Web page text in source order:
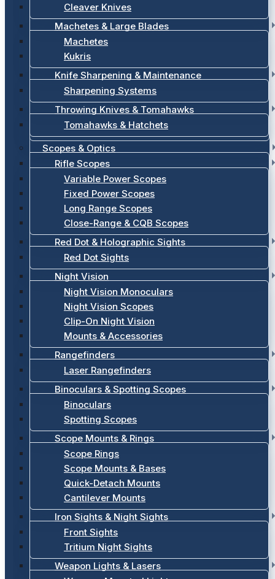
Cleaver Knives
Machetes & Large Blades
Machetes
Kukris
Knife Sharpening & Maintenance
Sharpening Systems
Throwing Knives & Tomahawks
Tomahawks & Hatchets
Scopes & Optics
Rifle Scopes
Variable Power Scopes
Fixed Power Scopes
Long Range Scopes
Close-Range & CQB Scopes
Red Dot & Holographic Sights
Red Dot Sights
Night Vision
Night Vision Monoculars
Night Vision Scopes
Clip-On Night Vision
Mounts & Accessories
Rangefinders
Laser Rangefinders
Binoculars & Spotting Scopes
Binoculars
Spotting Scopes
Scope Mounts & Rings
Scope Rings
Scope Mounts & Bases
Quick-Detach Mounts
Cantilever Mounts
Iron Sights & Night Sights
Front Sights
Tritium Night Sights
Weapon Lights & Lasers